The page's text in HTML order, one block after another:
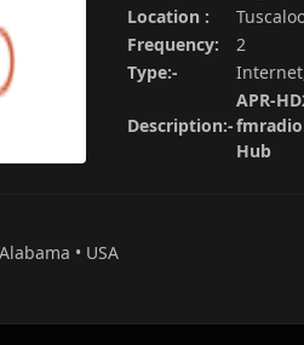
Location :
Frequency:
2
Type:-
Description:-
APR-
Hub
• USA